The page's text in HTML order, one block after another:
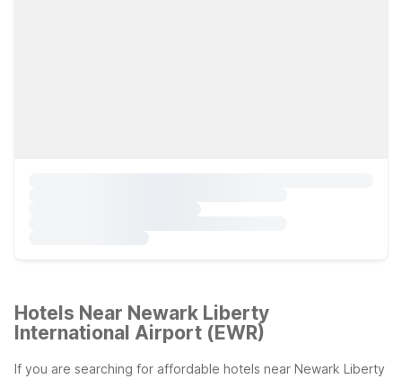
Hotels Near Newark Liberty
International Airport (EWR)
If you are searching for affordable hotels near Newark Liberty